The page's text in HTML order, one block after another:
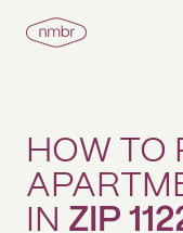
HOW TO
IN ZIP